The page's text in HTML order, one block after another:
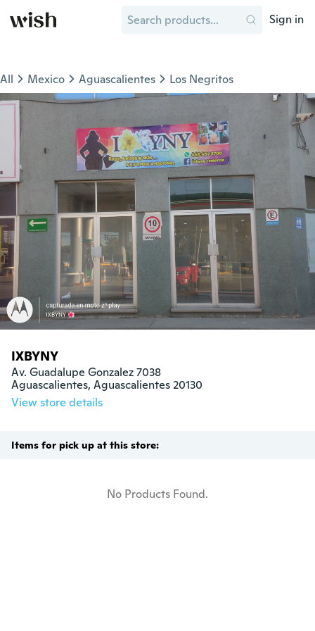
Sign in
All Mexico Aguascalientes Los Negritos
IXBYNY
Av. Guadalupe Gonzalez 7038
Aguascalientes, Aguascalientes 20130
View store details
Items for pick up at this store:
No Products Found.